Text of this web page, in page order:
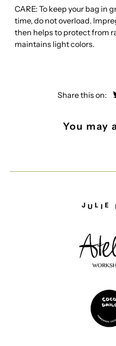
CARE: To keep your bag in
time, do not overload.
then helps to protect from
maintains light colors.
Share this on:
You may